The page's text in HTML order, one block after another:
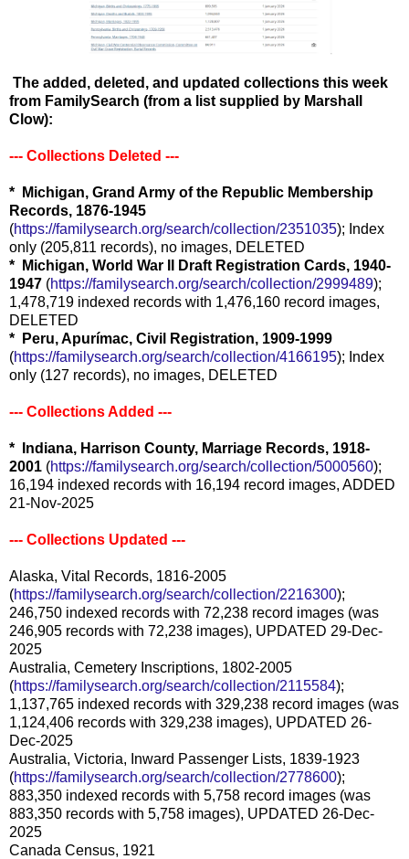
The added, deleted, and updated collections this week
from FamilySearch (from a list supplied by Marshall
Clow):
--- Collections Deleted ---
* Michigan, Grand Army of the Republic Membership
Records, 1876-1945
(https://familysearch.org/search/collection/2351035); Index
only (205,811 records), no images, DELETED
* Michigan, World War II Draft Registration Cards, 1940-
1947 (https://familysearch.org/search/collection/2999489);
1,478,719 indexed records with 1,476,160 record images,
DELETED
* Peru, Apurímac, Civil Registration, 1909-1999
(https://familysearch.org/search/collection/4166195); Index
only (127 records), no images, DELETED
--- Collections Added ---
* Indiana, Harrison County, Marriage Records, 1918-
2001 (https://familysearch.org/search/collection/5000560);
16,194 indexed records with 16,194 record images, ADDED
21-Nov-2025
--- Collections Updated ---
Alaska, Vital Records, 1816-2005
(https://familysearch.org/search/collection/2216300);
246,750 indexed records with 72,238 record images (was
246,905 records with 72,238 images), UPDATED 29-Dec-
2025
Australia, Cemetery Inscriptions, 1802-2005
(https://familysearch.org/search/collection/2115584);
1,137,765 indexed records with 329,238 record images (was
1,124,406 records with 329,238 images), UPDATED 26-
Dec-2025
Australia, Victoria, Inward Passenger Lists, 1839-1923
(https://familysearch.org/search/collection/2778600);
883,350 indexed records with 5,758 record images (was
883,350 records with 5,758 images), UPDATED 26-Dec-
2025
Canada Census, 1921